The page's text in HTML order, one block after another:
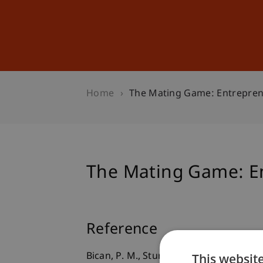
Home The Mating Game:
The Mating Game:
Reference
Bican, P. M., Sturm, T., Riar, F. J., &
This